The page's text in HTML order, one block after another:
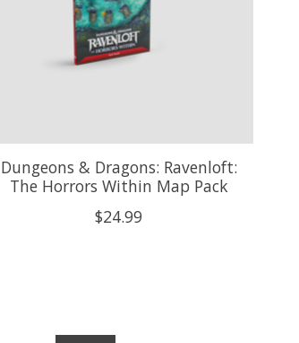
Dungeons & Dragons: Ravenloft:
The Horrors Within Map Pack
$24.99